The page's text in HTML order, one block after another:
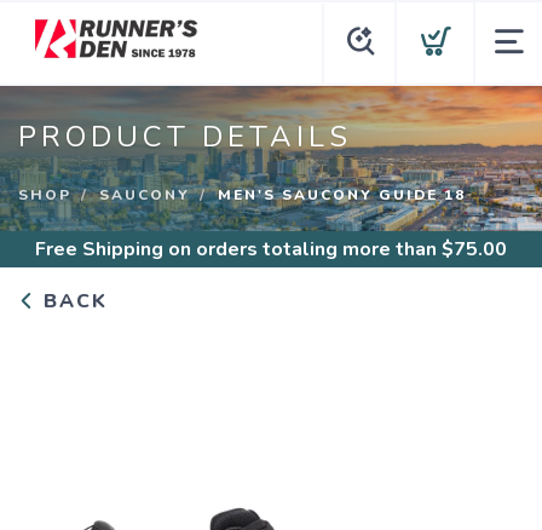
PRODUCT DETAILS
SHOP SAUCONY MEN'S SAUCONY GUIDE 18
Free Shipping on orders totaling more than $75.00
BACK